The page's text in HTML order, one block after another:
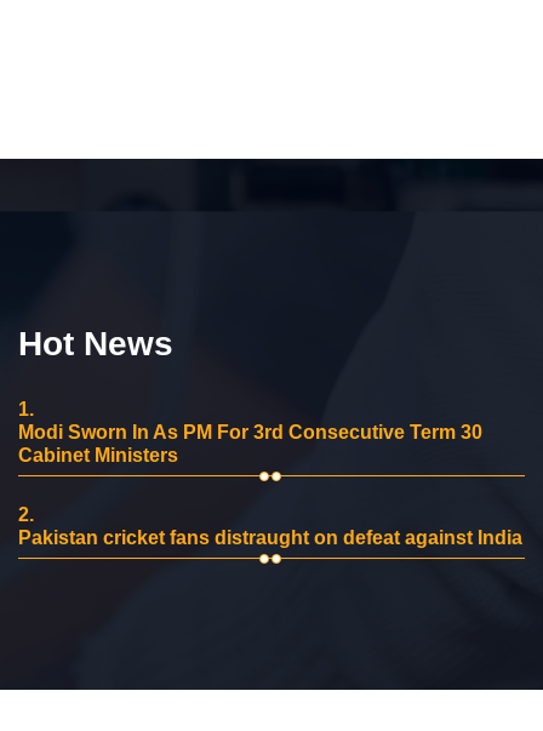
Hot News
1.
Modi Sworn In As PM For 3rd Consecutive Term 30
Cabinet Ministers
2.
Pakistan cricket fans distraught on defeat against India